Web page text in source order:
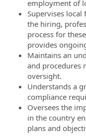
employment of
Supervises
the hiring,
process for
provides
Maintains an
and procedures
oversight.
Understands a
compliance
Oversees the
in the country
plans and